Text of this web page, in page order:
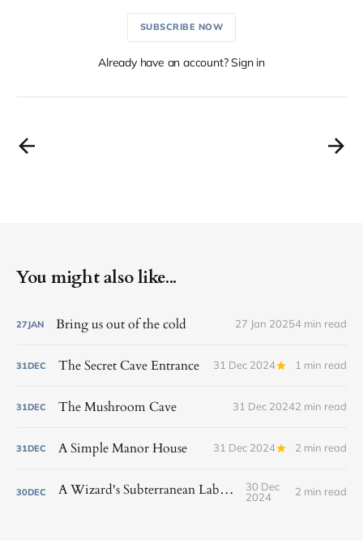
SUBSCRIBE NOW
Already have an account? Sign in
You might also like...
27JAN Bring us out of the cold 27 Jan 20254 min read
31DEC The Secret Cave Entrance 31 Dec 2024 1 min read
31DEC The Mushroom Cave 31 Dec 20242 min read
31DEC A Simple Manor House 31 Dec 2024 2 min read
30DEC A Wizard's Subterranean Laboratory
30 Dec
2024
2 min read